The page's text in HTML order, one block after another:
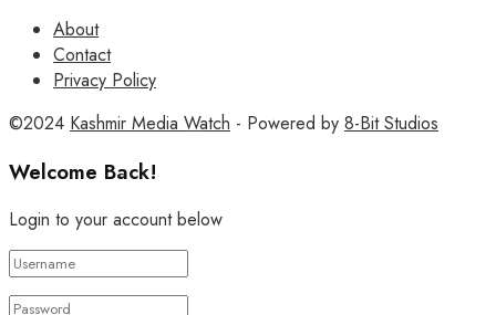
About
Contact
Privacy Policy
©2024 Kashmir Media Watch - Powered by 8-Bit Studios
Welcome Back!
Login to your account below